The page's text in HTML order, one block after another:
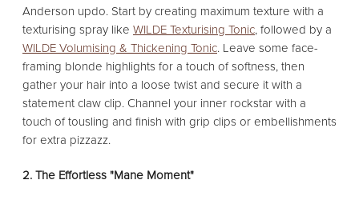
Anderson updo. Start by creating maximum texture with a
texturising spray like WILDE Texturising Tonic, followed by a
WILDE Volumising & Thickening Tonic. Leave some face-
framing blonde highlights for a touch of softness, then
gather your hair into a loose twist and secure it with a
statement claw clip. Channel your inner rockstar with a
touch of tousling and finish with grip clips or embellishments
for extra pizzazz.
2. The Effortless "Mane Moment"